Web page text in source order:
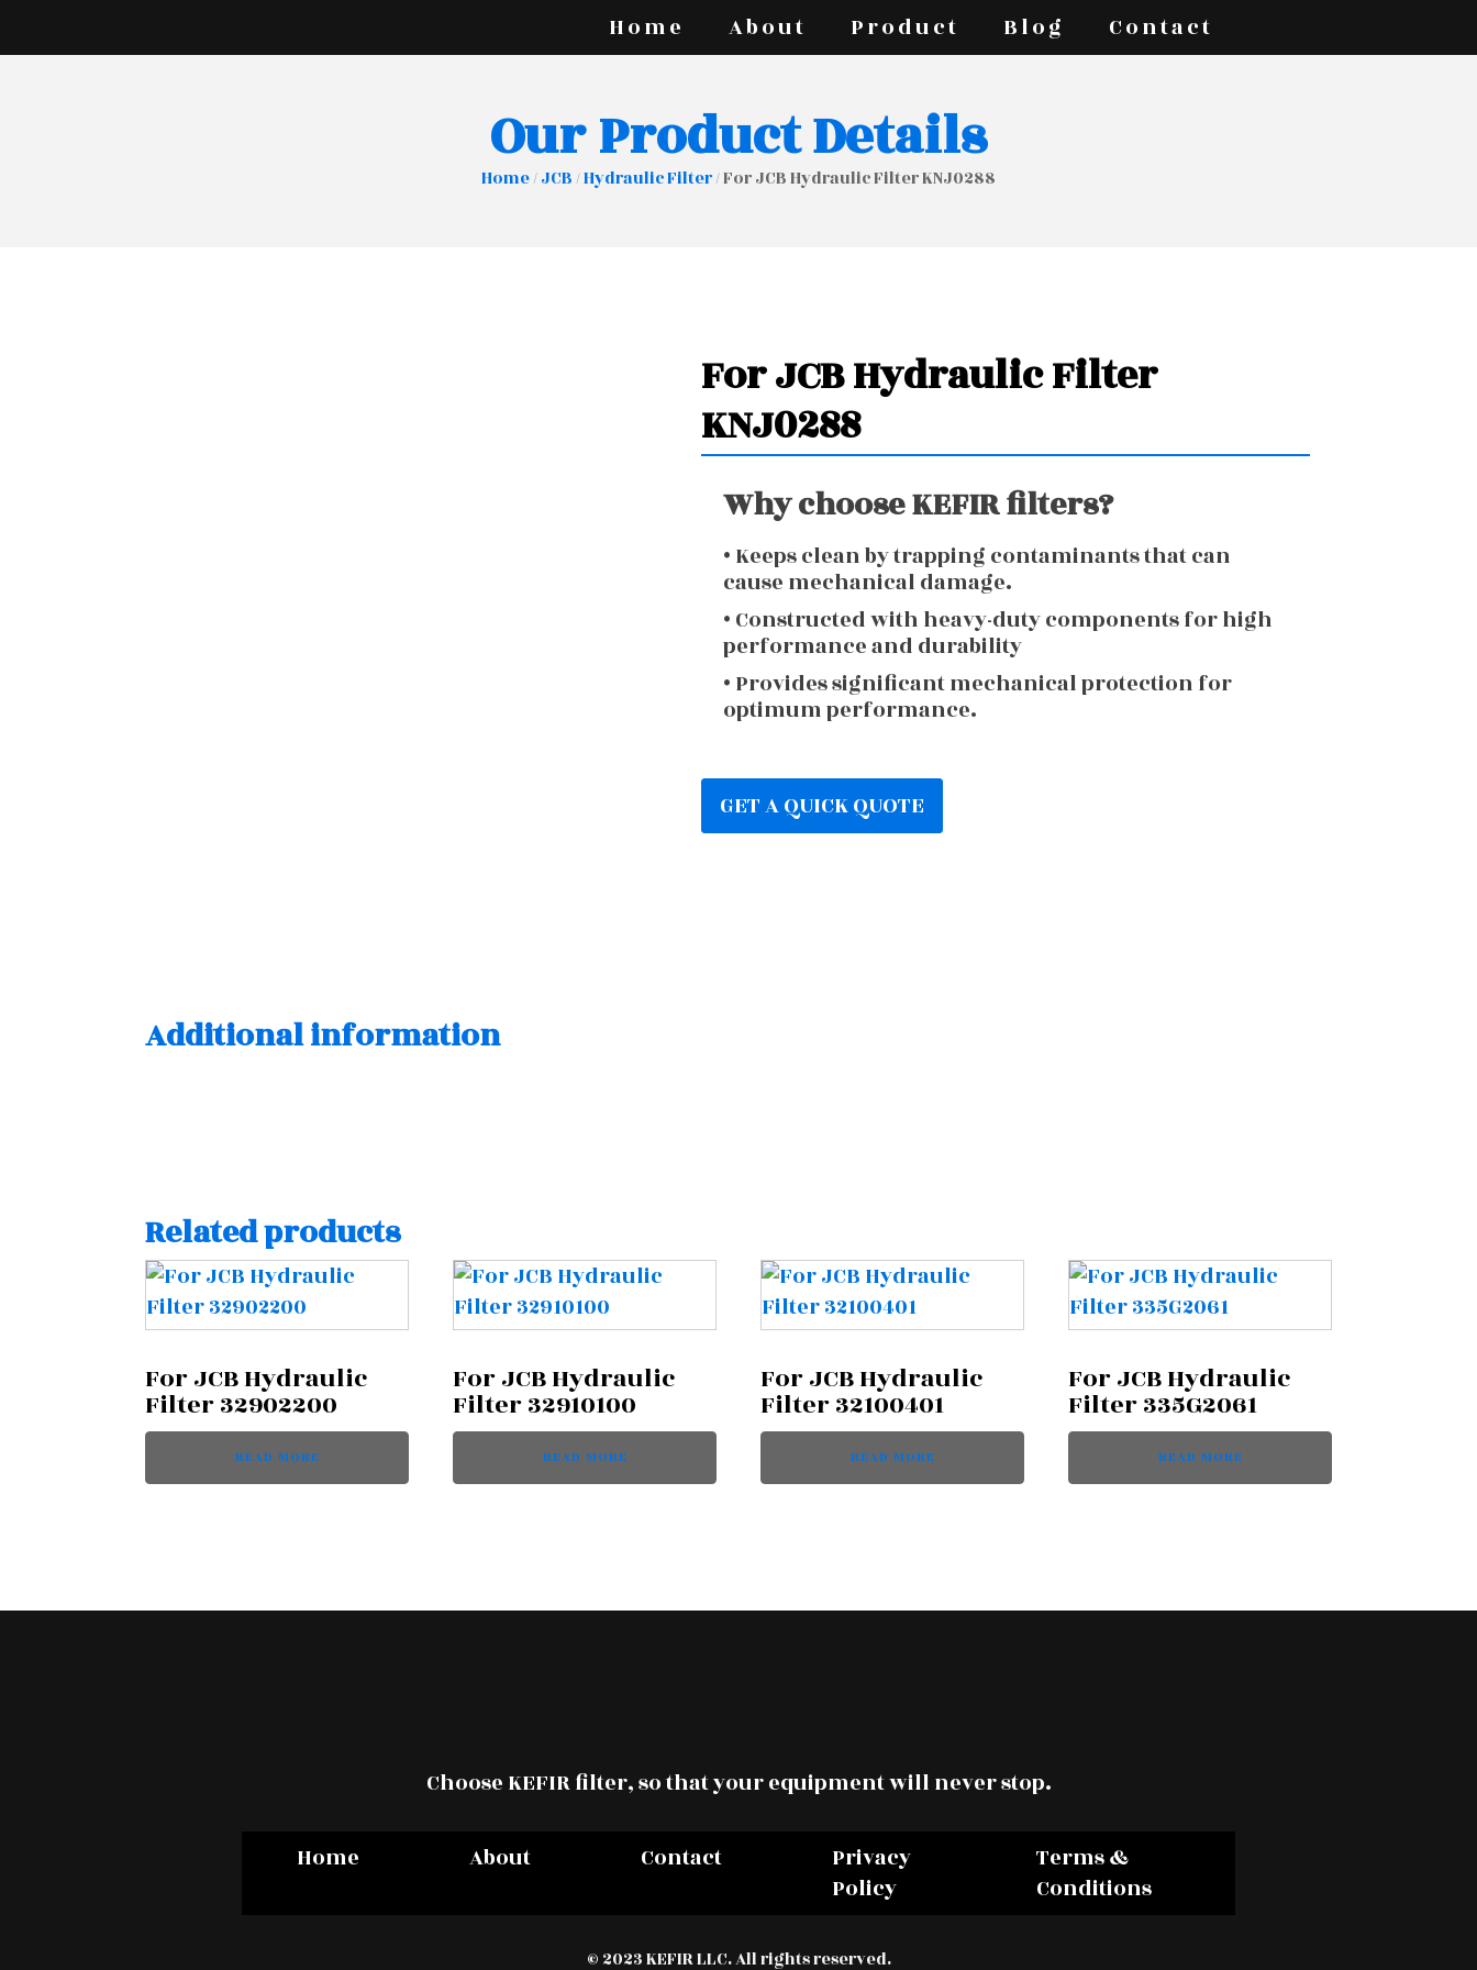
Home About Product Blog Contact
Our Product Details
Home/JCB/Hydraulic Filter/ For JCB Hydraulic Filter KNJ0288
For JCB Hydraulic Filter
KNJ0288
Why choose KEFIR filters?
• Keeps clean by trapping contaminants that can
cause mechanical damage.
• Constructed with heavy-duty components for high
performance and durability
• Provides significant mechanical protection for
optimum performance.
GET A QUICK QUOTE
Additional information
Related products
For JCB Hydraulic
Filter 32902200
READ MORE
For JCB Hydraulic
Filter 32910100
READ MORE
For JCB Hydraulic
Filter 32100401
READ MORE
For JCB Hydraulic
Filter 335G2061
READ MORE
Choose KEFIR filter, so that your equipment will never stop.
Home About Contact
Privacy
Policy
Terms &
Conditions
© 2023 KEFIR LLC. All rights reserved.